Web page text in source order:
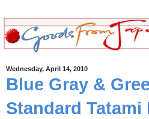
Wednesday, April 14, 2010
Blue Gray &
Standard Tatami